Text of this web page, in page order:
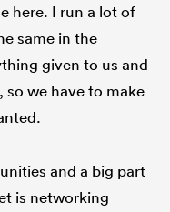
here. I run a lot of
same in the
given to us and
we have to make
and a big part
is networking